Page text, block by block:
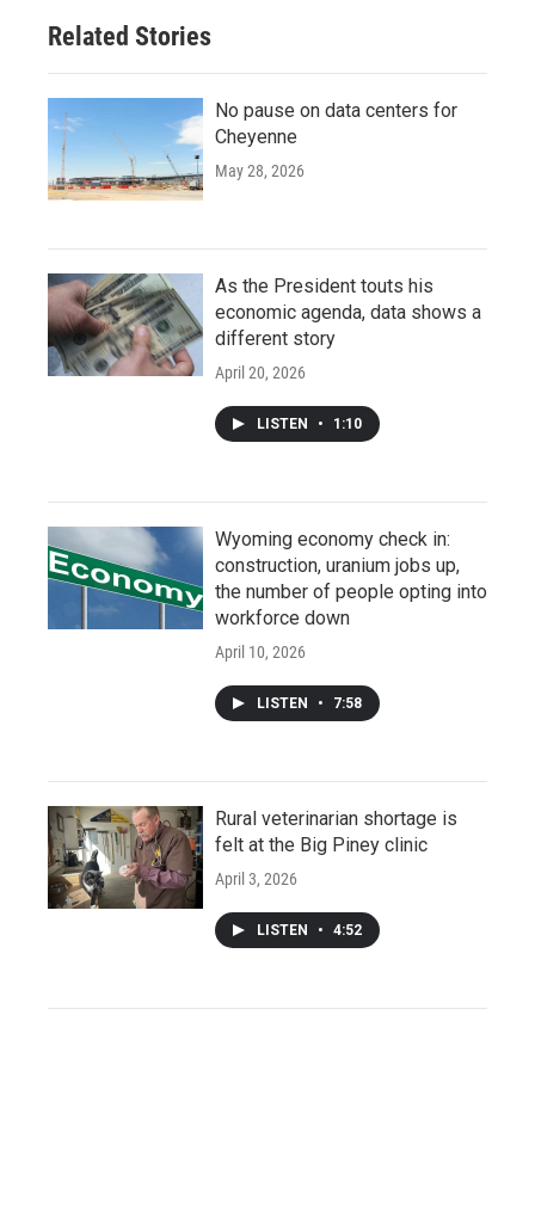
Related Stories
No pause on data centers for
Cheyenne
May 28, 2026
As the President touts his
economic agenda, data shows a
different story
April 20, 2026
LISTEN • 1:10
Wyoming economy check in:
construction, uranium jobs up,
the number of people opting into
workforce down
April 10, 2026
LISTEN • 7:58
Rural veterinarian shortage is
felt at the Big Piney clinic
April 3, 2026
LISTEN • 4:52